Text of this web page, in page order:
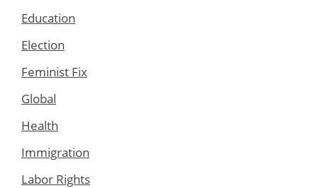
Education
Election
Feminist Fix
Global
Health
Immigration
Labor Rights